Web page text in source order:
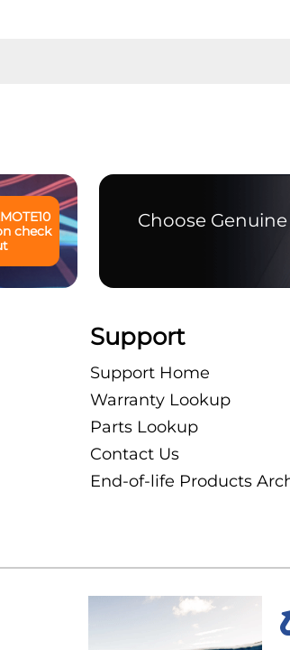
check
Choose
Support
Support Home
Warranty Lookup
Parts Lookup
Contact Us
End-of-life Products